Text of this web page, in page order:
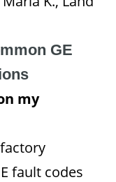
GE
my
fault codes